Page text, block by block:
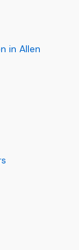
in Allen